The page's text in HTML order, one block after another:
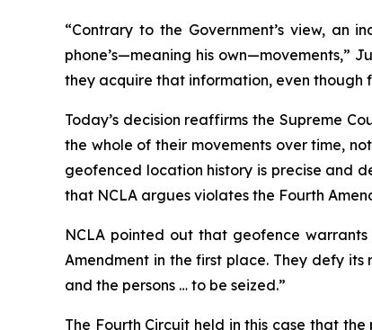
“Contrary to the Govern­ment’s view,
phone’s—meaning his own—movements,”
they acquire that information, even though
Today’s decision reaffirms the Supreme
the whole of their movements over time,
geofenced location history is precise and
that NCLA argues violates the Fourth
NCLA pointed out that geofence
Amendment in the first place. They defy
and the persons … to be seized.”
The Fourth Circuit held in this case that